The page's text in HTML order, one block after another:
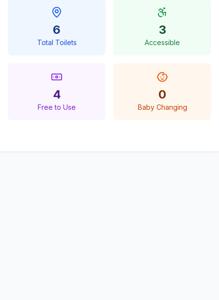
6
Total Toilets
3
Accessible
4
Free to Use
0
Baby Changing